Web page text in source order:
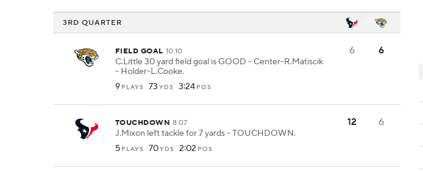
3RD QUARTER
FIELD GOAL 10:10
C.Little 30 yard field goal is GOOD - Center-R.Matiscik
- Holder-L.Cooke.
9 PLAYS 73 YDS 3:24 POS
6 6
TOUCHDOWN 8:07
J.Mixon left tackle for 7 yards - TOUCHDOWN.
5 PLAYS 70YDS 2:02 POS
12 6